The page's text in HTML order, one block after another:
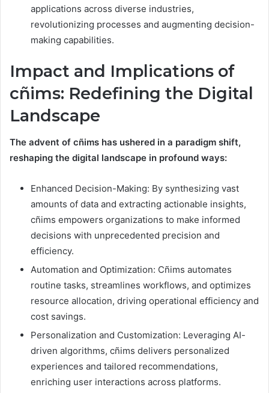
applications across diverse industries,
revolutionizing processes and augmenting decision-
making capabilities.
Impact and Implications of
cñims: Redefining the Digital
Landscape
The advent of cñims has ushered in a paradigm shift,
reshaping the digital landscape in profound ways:
Enhanced Decision-Making: By synthesizing vast
amounts of data and extracting actionable insights,
cñims empowers organizations to make informed
decisions with unprecedented precision and
efficiency.
Automation and Optimization: Cñims automates
routine tasks, streamlines workflows, and optimizes
resource allocation, driving operational efficiency and
cost savings.
Personalization and Customization: Leveraging AI-
driven algorithms, cñims delivers personalized
experiences and tailored recommendations,
enriching user interactions across platforms.